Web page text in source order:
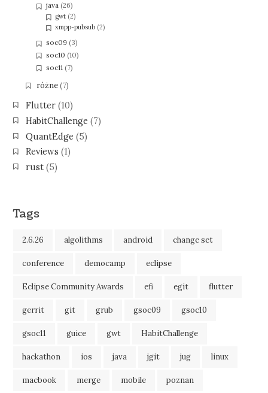
java (26)
gwt(2)
xmpp-pubsub(2)
soc09 (3)
soc10 (10)
soc11 (7)
różne(7)
Flutter(10)
HabitChallenge (7)
QuantEdge (5)
Reviews (1)
rust(5)
Tags
2.6.26 algolithms android change set
conference democamp eclipse
Eclipse Community Awards efi egit flutter
gerrit git grub gsoc09 gsoc10
gsoc11 guice gwt HabitChallenge
hackathon ios java jgit jug linux
macbook merge mobile poznan